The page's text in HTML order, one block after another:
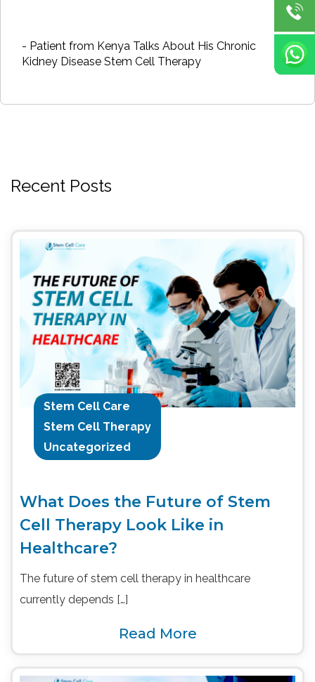
- Patient from Kenya Talks About His Chronic
Kidney Disease Stem Cell Therapy
Recent Posts
Stem Cell Care
Stem Cell Therapy
Uncategorized
What Does the Future of Stem
Cell Therapy Look Like in
Healthcare?
The future of stem cell therapy in healthcare
currently depends […]
Read More